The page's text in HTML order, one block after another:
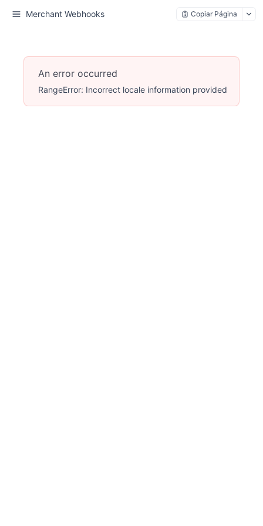
Merchant Webhooks Copiar Página
An error occurred
RangeError: Incorrect locale information provided